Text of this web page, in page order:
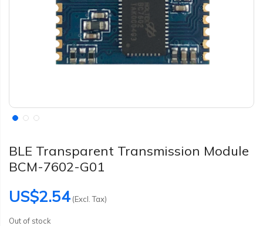
BLE Transparent Transmission Module
BCM-7602-G01
US$2.54 (Excl. Tax)
Out of stock